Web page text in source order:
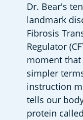
Dr. Bear's
landmark
Fibrosis
Regulator
moment that
simpler
instruction
tells our
protein